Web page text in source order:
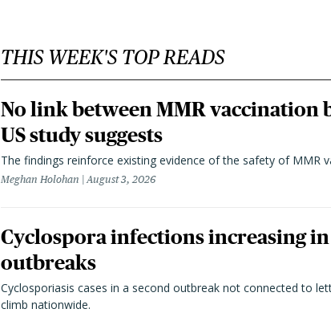
THIS WEEK'S TOP READS
No link between MMR vaccination
US study suggests
The findings reinforce existing evidence of the safety of MMR
Meghan Holohan August 3, 2026
Cyclospora infections increasing in
outbreaks
Cyclosporiasis cases in a second outbreak not connected to
climb nationwide.